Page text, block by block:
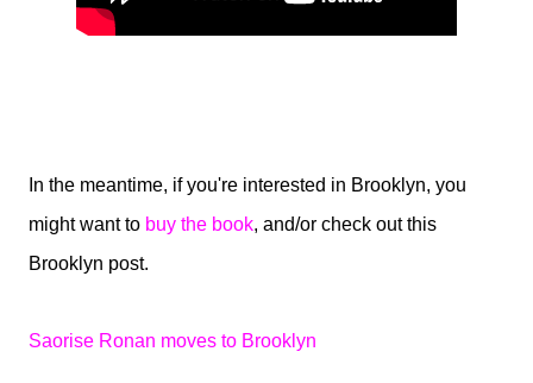
In the meantime, if you're interested in Brooklyn, you
might want to buy the book, and/or check out this
Brooklyn post.
Saorise Ronan moves to Brooklyn